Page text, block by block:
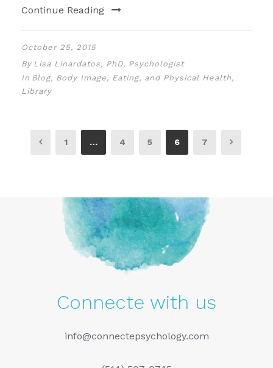
Continue Reading
October 25, 2015
By Lisa Linardatos, PhD, Psychologist
In Blog, Body Image, Eating, and Physical Health,
Library
1 … 4 5 6 7
Connecte with us
info@connectepsychology.com